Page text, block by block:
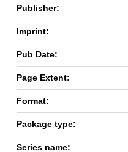
Publisher:
Imprint:
Pub Date:
Page Extent:
Format:
Package type:
Series name: